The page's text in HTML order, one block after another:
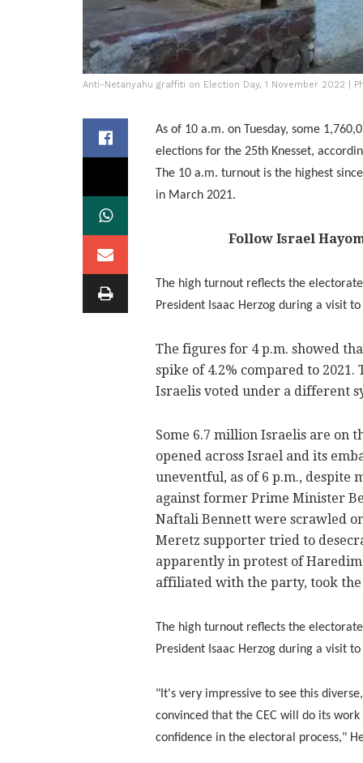
Anti-Netanyahu graffiti on Election Day, 1 November 2022 |
As of 10 a.m. on Tuesday, some
elections for the 25th Knesset,
The 10 a.m. turnout is the highest
in March 2021.
Follow Israel
The high turnout reflects the
President Isaac Herzog during a visit
The figures for 4 p.m. showed
spike of 4.2% compared to
Israelis voted under a different
Some 6.7 million Israelis are on
opened across Israel and its
uneventful, as of 6 p.m., despite
against former Prime Minister
Naftali Bennett were scrawled
Meretz supporter tried to
apparently in protest of
affiliated with the party, took
The high turnout reflects the
President Isaac Herzog during a visit
"It's very impressive to see this
convinced that the CEC will do its
confidence in the electoral process,"